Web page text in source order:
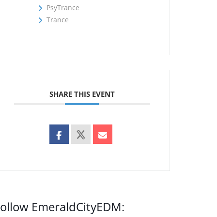
PsyTrance
Trance
SHARE THIS EVENT
EmeraldCityEDM: